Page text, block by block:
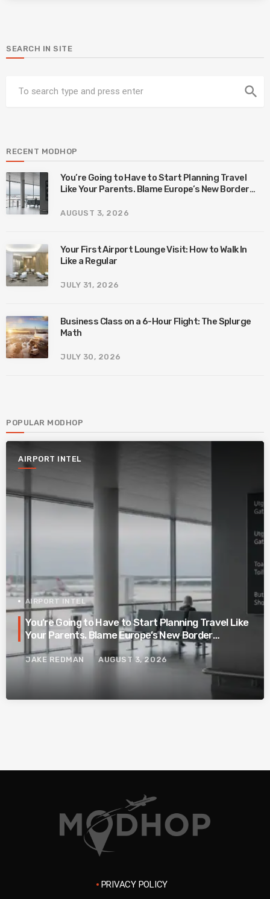
SEARCH IN SITE
search
RECENT MODHOP
You’re Going to Have to Start Planning Travel
Like Your Parents. Blame Europe’s New Border
AUGUST 3, 2026
Your First Airport Lounge Visit: How to Walk In
Like a Regular
JULY 31, 2026
Business Class on a 6-Hour Flight: The Splurge
Math
JULY 30, 2026
POPULAR MODHOP
AIRPORT INTEL
AIRPORT INTEL
You’re Going to Have to Start Planning Travel Like
Your Parents. Blame Europe’s New Border
System.
JAKE REDMAN AUGUST 3, 2026
PRIVACY POLICY